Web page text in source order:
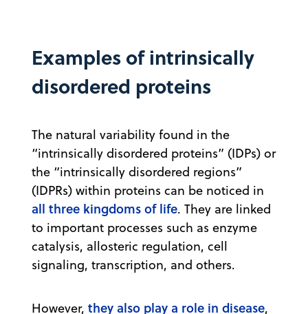
Examples of intrinsically
disordered proteins
The natural variability found in the
“intrinsically disordered proteins” (IDPs) or
the “intrinsically disordered regions”
(IDPRs) within proteins can be noticed in
all three kingdoms of life. They are linked
to important processes such as enzyme
catalysis, allosteric regulation, cell
signaling, transcription, and others.
However, they also play a role in disease,